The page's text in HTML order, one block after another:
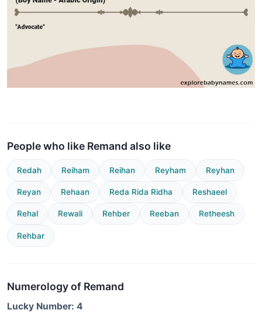
People who like Remand also like
Redah Reiham Reihan Reyham Reyhan
Reyan Rehaan Reda Rida Ridha Reshaeel
Rehal Rewali Rehber Reeban Retheesh
Rehbar
Numerology of Remand
Lucky Number: 4